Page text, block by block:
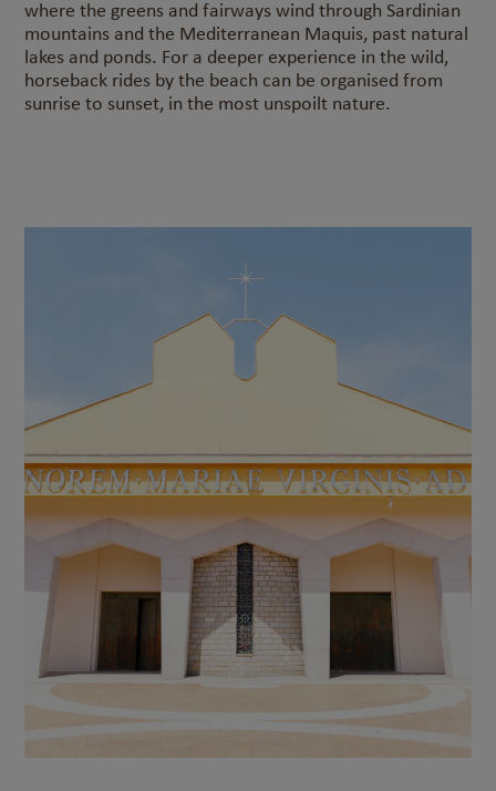
where the greens and fairways wind through Sardinian
mountains and the Mediterranean Maquis, past natural
lakes and ponds. For a deeper experience in the wild,
horseback rides by the beach can be organised from
sunrise to sunset, in the most unspoilt nature.